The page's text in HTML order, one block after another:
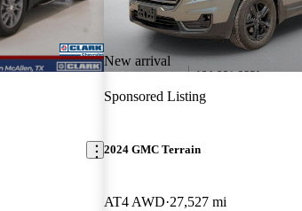
New arrival
Sponsored Listing
2024 GMC Terrain
AT4 AWD 27,527 mi